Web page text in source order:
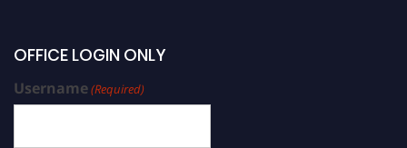
OFFICE LOGIN ONLY
Username(Required)